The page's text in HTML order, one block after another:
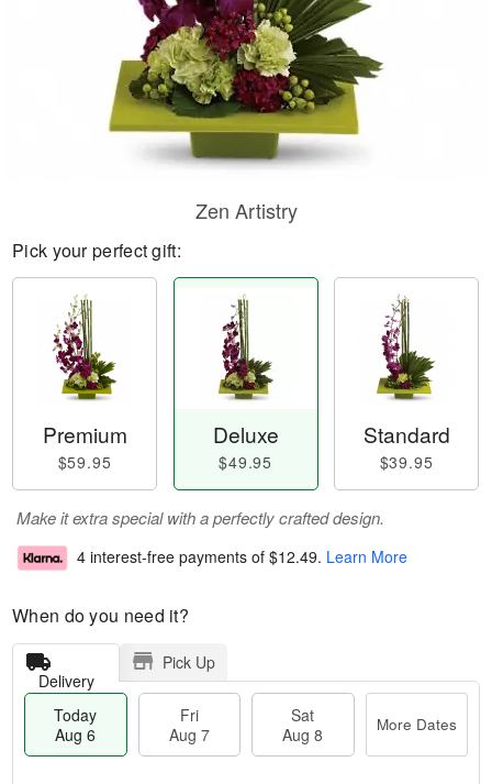
Zen Artistry
Pick your perfect gift:
Premium
$59.95
Deluxe
$49.95
Standard
$39.95
Make it extra special with a perfectly crafted design.
4 interest-free payments of $12.49. Learn More
When do you need it?
Delivery
Pick Up
Today
Aug 6
Fri
Aug 7
Sat
Aug 8
More Dates